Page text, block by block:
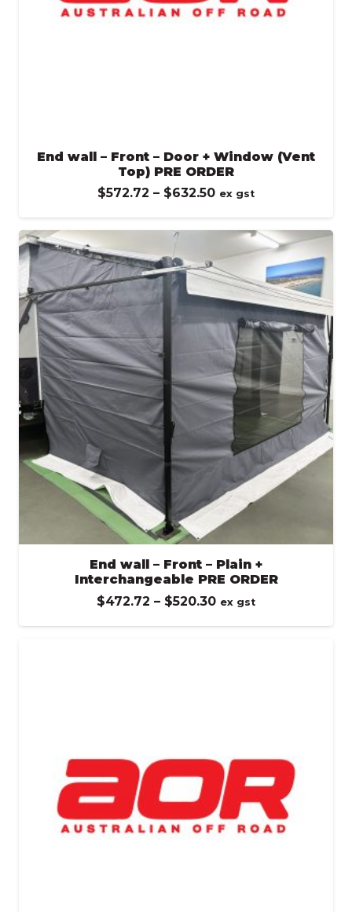
End wall – Front – Door + Window (Vent
Top) PRE ORDER
$572.72 – $632.50Price
range:
$572.72
through
$632.50
ex gst
End wall – Front – Plain +
Interchangeable PRE ORDER
$472.72 – $520.30Price
range:
ex gst